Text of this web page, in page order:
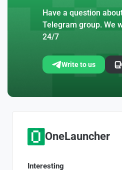
Have a question
Telegram group. We
24/7
Write to us
OneLauncher
Interesting